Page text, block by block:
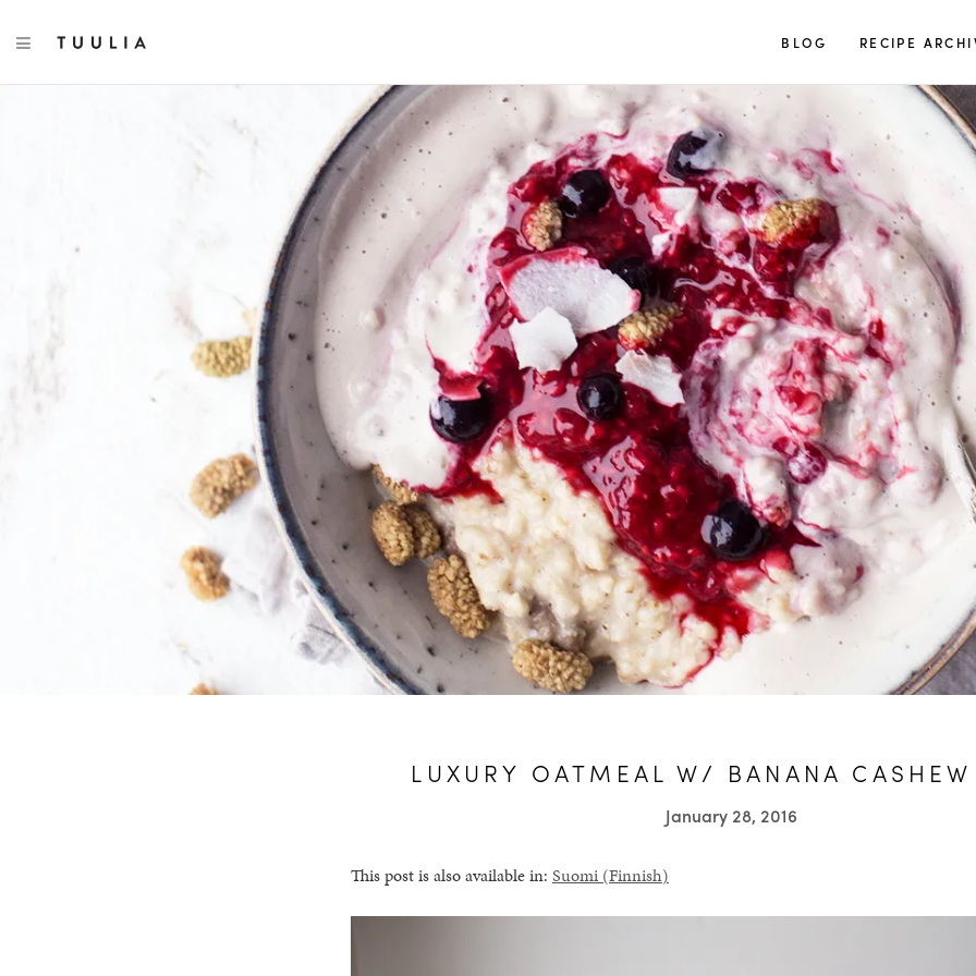
TOGGLE NAVIGATION BLOG RECIPE
LUXURY OATMEAL W/ BANANA
January 28, 2016
This post is also available in: Suomi(Finnish)